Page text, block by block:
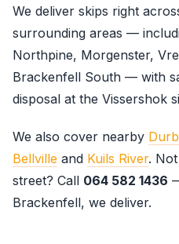
We deliver skips right
surrounding areas —
Northpine, Morgenster,
Brackenfell South — with
disposal at the Vissershok
We also cover nearby
Bellville and Kuils River.
street? Call 064 582 1436
Brackenfell, we deliver.